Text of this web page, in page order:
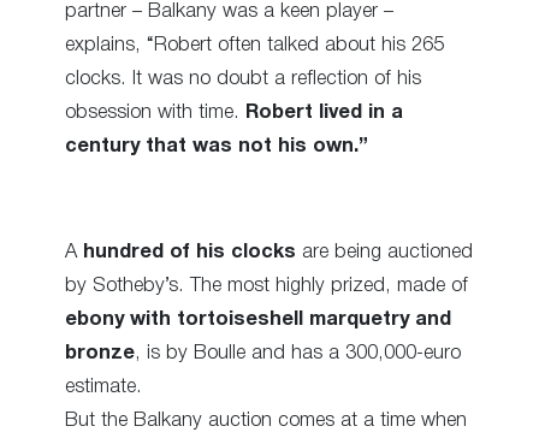
partner – Balkany was a keen player –
explains, “Robert often talked about his 265
clocks. It was no doubt a reflection of his
obsession with time.
Robert lived in a
century that was not his own.”
A hundred of his clocks are being auctioned
by Sotheby’s. The most highly prized, made of
ebony with tortoiseshell marquetry and
bronze, is by Boulle and has a 300,000-euro
estimate.
But the Balkany auction comes at a time when